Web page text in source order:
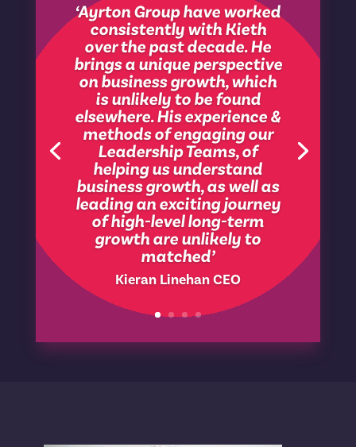
‘Ayrton Group have worked
consistently with Kieth
over the past decade. He
brings a unique perspective
on business growth, which
is unlikely to be found
elsewhere. His experience &
methods of engaging our
Leadership Teams, of
helping us understand
business growth, as well as
leading an exciting journey
of high-level long-term
growth are unlikely to
matched’
Kieran Linehan CEO